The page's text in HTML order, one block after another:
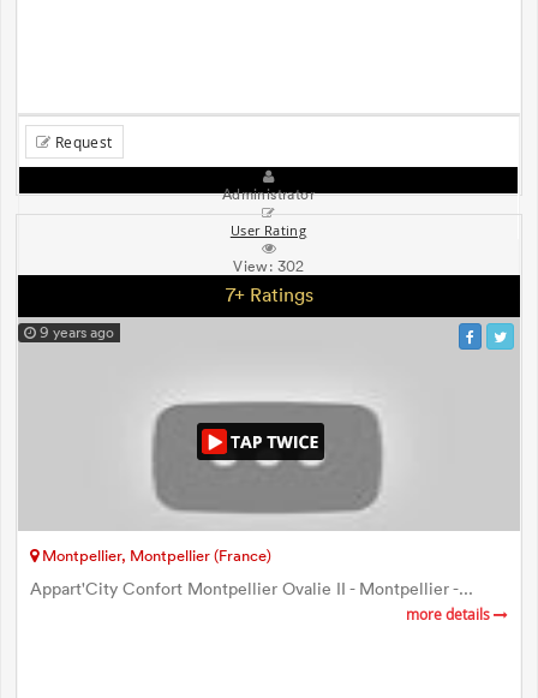
Request
Administrator
User Rating
View: 302
7+ Ratings
9 years ago
Montpellier, Montpellier (France)
Appart'City Confort Montpellier Ovalie II - Montpellier -...
more details